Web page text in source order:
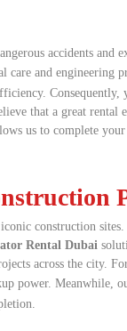
accidents and
care and engineering
Consequently,
that a great rental
us to complete your
construction
Rental Dubai
across the city.
power. Meanwhile,